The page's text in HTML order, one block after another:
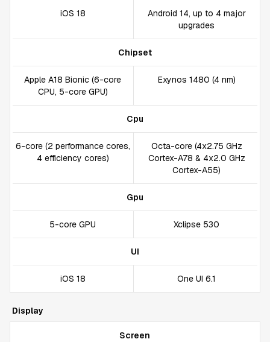
iOS 18
Android 14, up to 4 major
upgrades
Chipset
Apple A18 Bionic (6-core
CPU, 5-core GPU)
Exynos 1480 (4 nm)
Cpu
6-core (2 performance cores,
4 efficiency cores)
Octa-core (4x2.75 GHz
Cortex-A78 & 4x2.0 GHz
Cortex-A55)
Gpu
5-core GPU Xclipse 530
UI
iOS 18 One UI 6.1
Display
Screen